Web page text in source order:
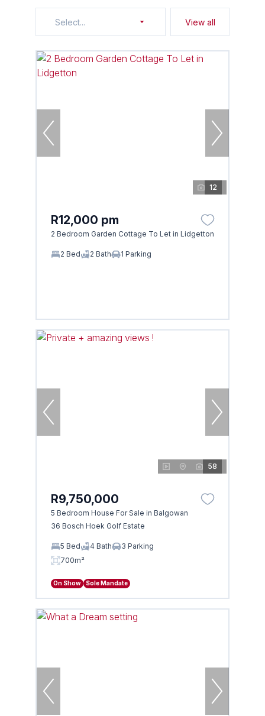
Select... View all
12
R12,000 pm
2 Bedroom Garden Cottage To Let in Lidgetton
2 Bed 2 Bath 1 Parking
58
R9,750,000
5 Bedroom House For Sale in Balgowan
36 Bosch Hoek Golf Estate
5 Bed 4 Bath
3 Parking
700m²
On Show Sole Mandate